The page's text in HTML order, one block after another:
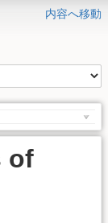
内容へ移動
of